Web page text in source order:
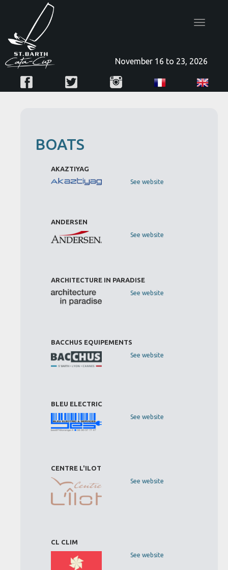
Toggle
November 16 to 23, 2026
BOATS
AKAZTIYAG
See website
ANDERSEN
See website
ARCHITECTURE IN PARADISE
See website
BACCHUS EQUIPEMENTS
See website
BLEU ELECTRIC
See website
CENTRE L'ILOT
See website
CL CLIM
See website